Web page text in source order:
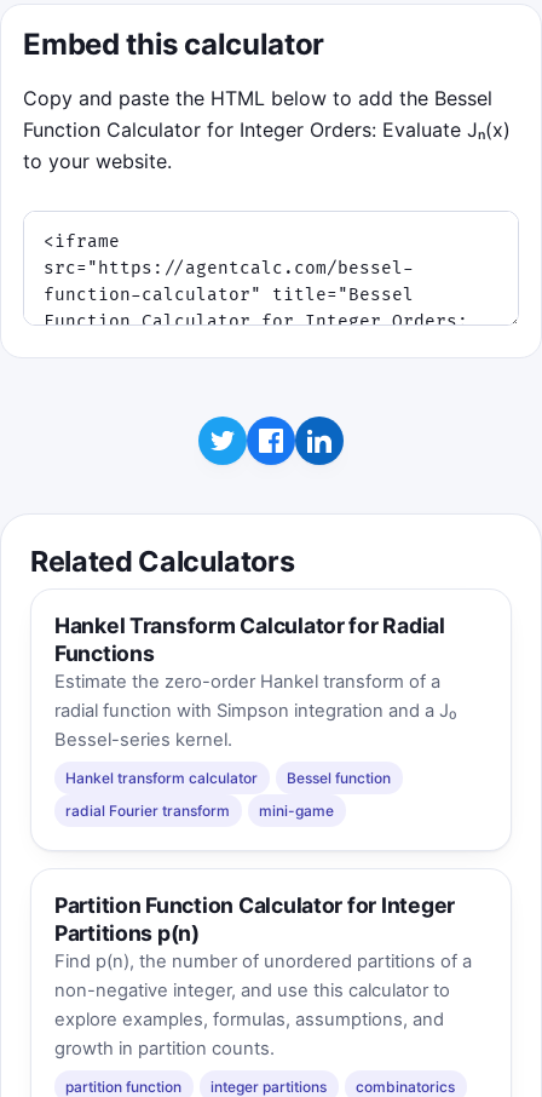
Embed this calculator
Copy and paste the HTML below to add the Bessel
Function Calculator for Integer Orders: Evaluate Jₙ(x)
to your website.
Related Calculators
Hankel Transform Calculator for Radial
Functions
Estimate the zero-order Hankel transform of a
radial function with Simpson integration and a J₀
Bessel-series kernel.
Hankel transform calculator
Bessel function
radial Fourier transform
mini-game
Partition Function Calculator for Integer
Partitions p(n)
Find p(n), the number of unordered partitions of a
non-negative integer, and use this calculator to
explore examples, formulas, assumptions, and
growth in partition counts.
partition function integer partitions
combinatorics